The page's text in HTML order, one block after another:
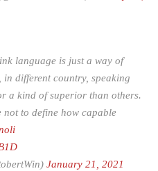
language is just a way of
in different country, speaking
a kind of superior than others.
to define how capable
January 21, 2021